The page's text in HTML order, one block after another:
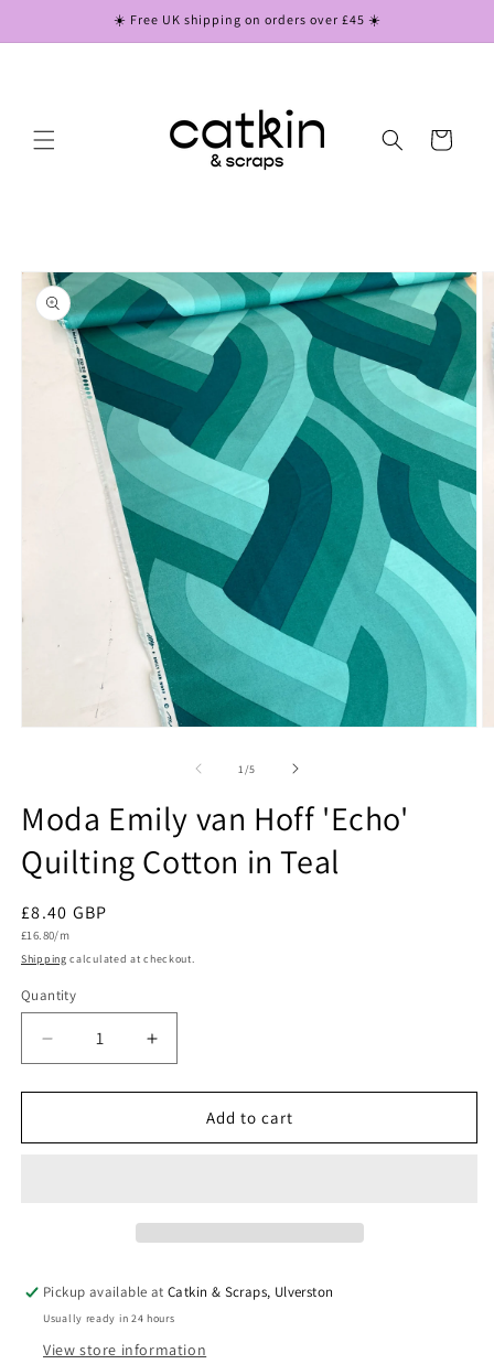
☀️ Free UK shipping on orders over £45 ☀️
Cart
Skip to
product
information
1 /of
5
Moda Emily van Hoff 'Echo'
Quilting Cotton in Teal
Regular
price
£8.40 GBP
Unit
£16.80/m
Shipping calculated at checkout.
Quantity
Quantity
Decrease
quantity
for
Emily
Teal
Increase
quantity
for
Emily
Teal
Add to cart
Pickup available atCatkin & Scraps, Ulverston
Usually ready in 24 hours
View store information